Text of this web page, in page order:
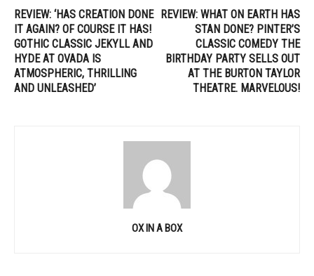
REVIEW: ‘HAS CREATION DONE
IT AGAIN? OF COURSE IT HAS!
GOTHIC CLASSIC JEKYLL AND
HYDE AT OVADA IS
ATMOSPHERIC, THRILLING
AND UNLEASHED’
REVIEW: WHAT ON EARTH HAS
STAN DONE? PINTER’S
CLASSIC COMEDY THE
BIRTHDAY PARTY SELLS OUT
AT THE BURTON TAYLOR
THEATRE. MARVELOUS!
OX IN A BOX